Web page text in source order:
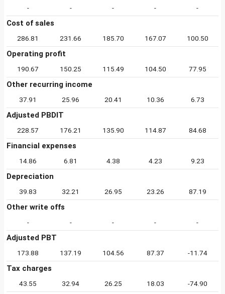
- - - - -
Cost of sales
286.81 231.66 185.70 167.07 100.50
Operating profit
190.67 150.25 115.49 104.50 77.95
Other recurring income
37.91 25.96 20.41 10.36 6.73
Adjusted PBDIT
228.57 176.21 135.90 114.87 84.68
Financial expenses
14.86 6.81 4.38 4.23 9.23
Depreciation
39.83 32.21 26.95 23.26 87.19
Other write offs
- - - - -
Adjusted PBT
173.88 137.19 104.56 87.37 -11.74
Tax charges
43.55 32.94 26.25 18.03 -74.90